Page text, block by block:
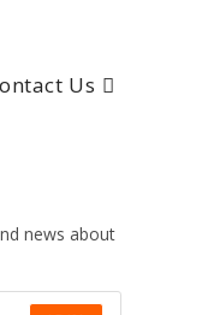
Us
news about